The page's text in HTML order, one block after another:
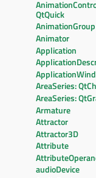
QtQuick
AnimationGroup
Animator
Application
AreaSeries:
AreaSeries:
Armature
Attractor
Attractor3D
Attribute
audioDevice